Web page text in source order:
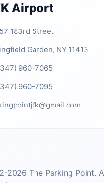
Airport
183rd Street
Garden, NY 11413
960-7065
960-7095
2026 The Parking Point.